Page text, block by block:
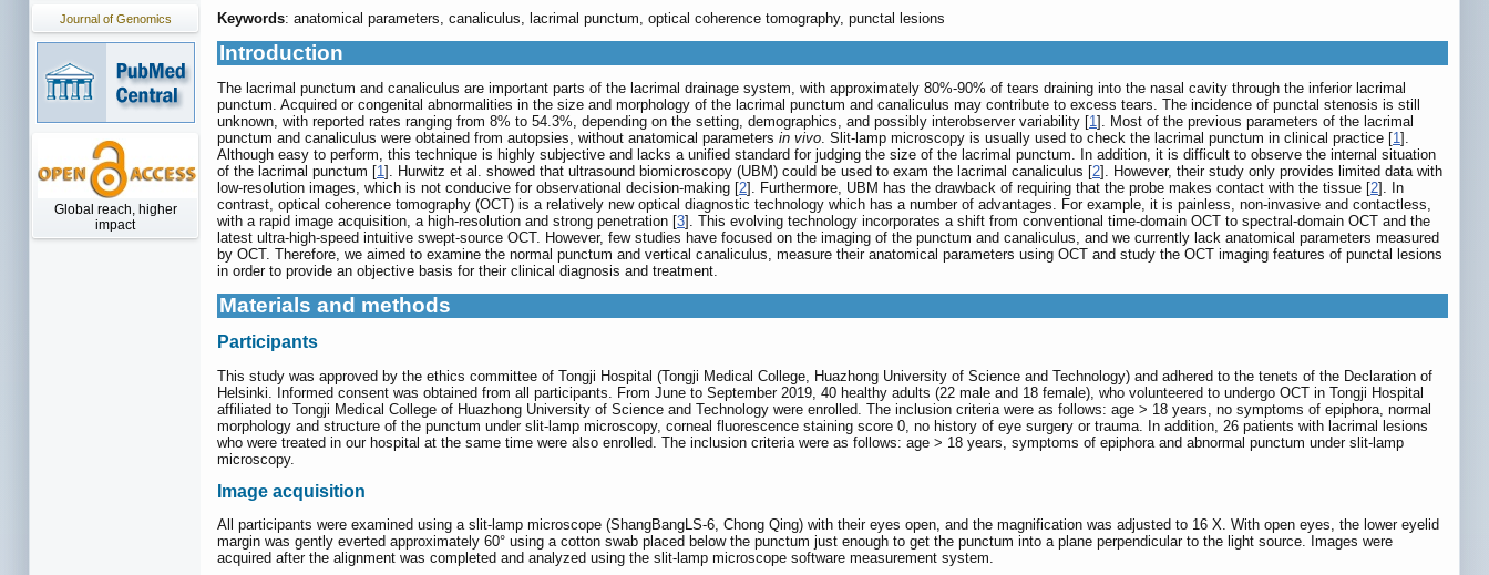
Journal of Genomics
Global reach, higher
impact
Keywords: anatomical parameters, canaliculus, lacrimal punctum, optical coherence tomography, punctal lesions
Introduction
The lacrimal punctum and canaliculus are important parts of the lacrimal drainage system, with approximately 80%-90% of tears draining into the nasal cavity through the inferior lacrimal
punctum. Acquired or congenital abnormalities in the size and morphology of the lacrimal punctum and canaliculus may contribute to excess tears. The incidence of punctal stenosis is still
unknown, with reported rates ranging from 8% to 54.3%, depending on the setting, demographics, and possibly interobserver variability [1]. Most of the previous parameters of the lacrimal
punctum and canaliculus were obtained from autopsies, without anatomical parameters in vivo. Slit-lamp microscopy is usually used to check the lacrimal punctum in clinical practice [1].
Although easy to perform, this technique is highly subjective and lacks a unified standard for judging the size of the lacrimal punctum. In addition, it is difficult to observe the internal situation
of the lacrimal punctum [1]. Hurwitz et al. showed that ultrasound biomicroscopy (UBM) could be used to exam the lacrimal canaliculus [2]. However, their study only provides limited data with
low-resolution images, which is not conducive for observational decision-making [2]. Furthermore, UBM has the drawback of requiring that the probe makes contact with the tissue [2]. In
contrast, optical coherence tomography (OCT) is a relatively new optical diagnostic technology which has a number of advantages. For example, it is painless, non-invasive and contactless,
with a rapid image acquisition, a high-resolution and strong penetration [3]. This evolving technology incorporates a shift from conventional time-domain OCT to spectral-domain OCT and the
latest ultra-high-speed intuitive swept-source OCT. However, few studies have focused on the imaging of the punctum and canaliculus, and we currently lack anatomical parameters measured
by OCT. Therefore, we aimed to examine the normal punctum and vertical canaliculus, measure their anatomical parameters using OCT and study the OCT imaging features of punctal lesions
in order to provide an objective basis for their clinical diagnosis and treatment.
Materials and methods
Participants
This study was approved by the ethics committee of Tongji Hospital (Tongji Medical College, Huazhong University of Science and Technology) and adhered to the tenets of the Declaration of
Helsinki. Informed consent was obtained from all participants. From June to September 2019, 40 healthy adults (22 male and 18 female), who volunteered to undergo OCT in Tongji Hospital
affiliated to Tongji Medical College of Huazhong University of Science and Technology were enrolled. The inclusion criteria were as follows: age > 18 years, no symptoms of epiphora, normal
morphology and structure of the punctum under slit-lamp microscopy, corneal fluorescence staining score 0, no history of eye surgery or trauma. In addition, 26 patients with lacrimal lesions
who were treated in our hospital at the same time were also enrolled. The inclusion criteria were as follows: age > 18 years, symptoms of epiphora and abnormal punctum under slit-lamp
microscopy.
Image acquisition
All participants were examined using a slit-lamp microscope (ShangBangLS-6, Chong Qing) with their eyes open, and the magnification was adjusted to 16 X. With open eyes, the lower eyelid
margin was gently everted approximately 60° using a cotton swab placed below the punctum just enough to get the punctum into a plane perpendicular to the light source. Images were
acquired after the alignment was completed and analyzed using the slit-lamp microscope software measurement system.